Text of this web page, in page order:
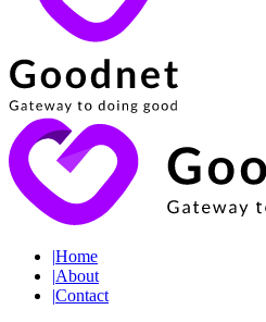
|Home
|About
|Contact